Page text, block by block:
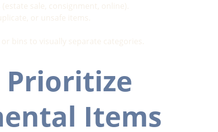
sale, consignment, online).
or unsafe items.
bins to visually separate categories.
Prioritize
Items